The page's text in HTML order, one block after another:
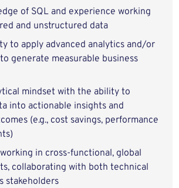
of SQL and experience working
and unstructured data
to apply advanced analytics and/or
generate measurable business
mindset with the ability to
into actionable insights and
(e.g., cost savings, performance
in cross-functional, global
collaborating with both technical
stakeholders